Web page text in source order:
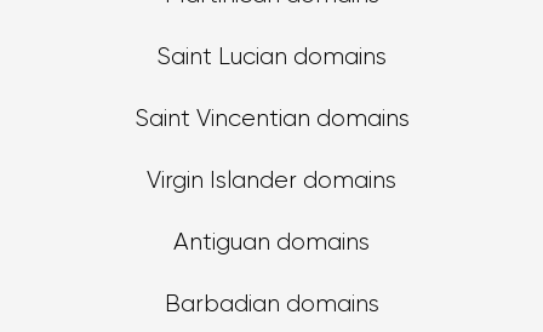
Saint Lucian domains
Saint Vincentian domains
Virgin Islander domains
Antiguan domains
Barbadian domains